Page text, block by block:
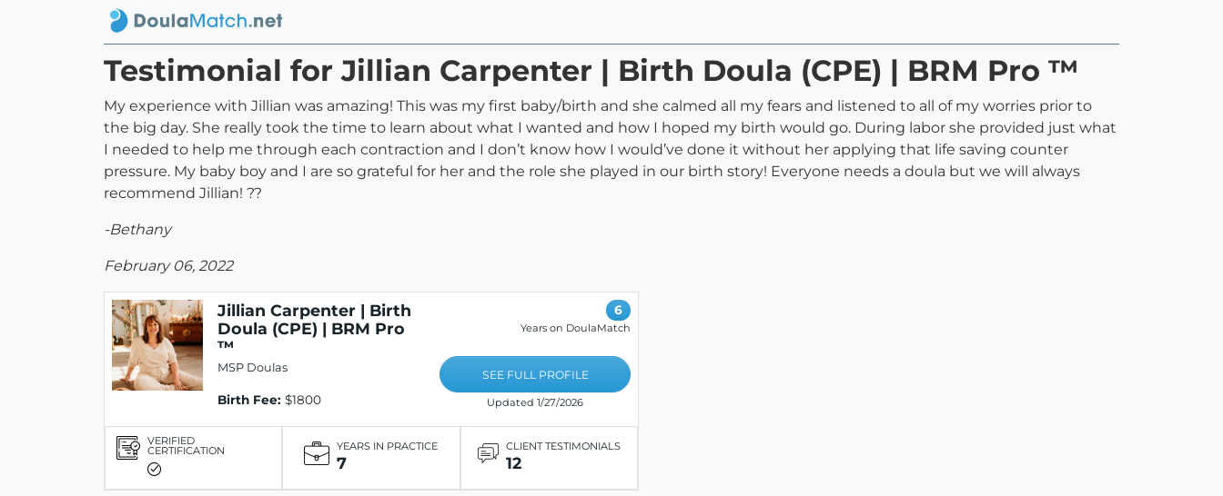
Testimonial for Jillian Carpenter | Birth Doula (CPE) | BRM Pro ™
My experience with Jillian was amazing! This was my first baby/birth and she calmed all my fears and listened to all of my worries prior to
the big day. She really took the time to learn about what I wanted and how I hoped my birth would go. During labor she provided just what
I needed to help me through each contraction and I don’t know how I would’ve done it without her applying that life saving counter
pressure. My baby boy and I are so grateful for her and the role she played in our birth story! Everyone needs a doula but we will always
recommend Jillian! ??
-Bethany
February 06, 2022
Jillian Carpenter | Birth
Doula (CPE) | BRM Pro
™
MSP Doulas
Birth Fee: $1800
6
Years on DoulaMatch
SEE FULL PROFILE
Updated 1/27/2026
VERIFIED
CERTIFICATION YEARS IN PRACTICE
7
CLIENT TESTIMONIALS
12